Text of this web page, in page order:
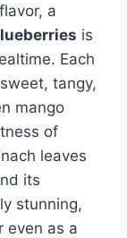
a
is
Each
tangy,
mango
of
leaves
its
stunning,
even as a